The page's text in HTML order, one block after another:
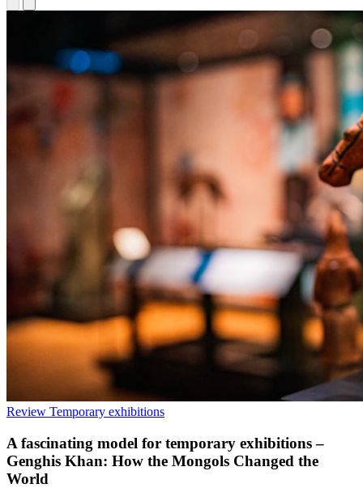
Review Temporary exhibitions
A fascinating model for temporary exhibitions –
Genghis Khan: How the Mongols Changed the
World